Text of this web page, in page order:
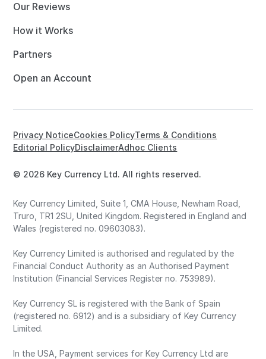
Our Reviews
How it Works
Partners
Open an Account
© 2026 Key Currency Ltd. All rights reserved.
Privacy NoticeCookies PolicyTerms & Conditions
Editorial PolicyDisclaimerAdhoc Clients
Key Currency Limited, Suite 1, CMA House, Newham Road,
Truro, TR1 2SU, United Kingdom. Registered in England and
Wales (registered no. 09603083).
Key Currency Limited is authorised and regulated by the
Financial Conduct Authority as an Authorised Payment
Institution (Financial Services Register no. 753989).
Key Currency SL is registered with the Bank of Spain
(registered no. 6912) and is a subsidiary of Key Currency
Limited.
In the USA, Payment services for Key Currency Ltd are